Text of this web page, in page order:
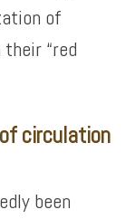
of
“red
circulation
been